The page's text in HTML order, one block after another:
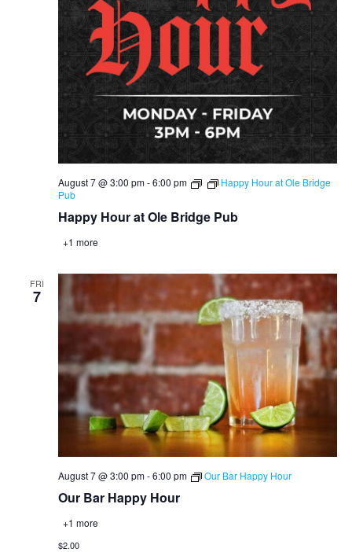
Happy Hour at Ole Bridge Pub
August 7 @ 3:00 pm-6:00 pm
Happy Hour at Ole Bridge
Pub
+1 more
FRI
7
Our Bar Happy Hour
August 7 @ 3:00 pm-6:00 pm Our Bar Happy Hour
+1 more
$2.00